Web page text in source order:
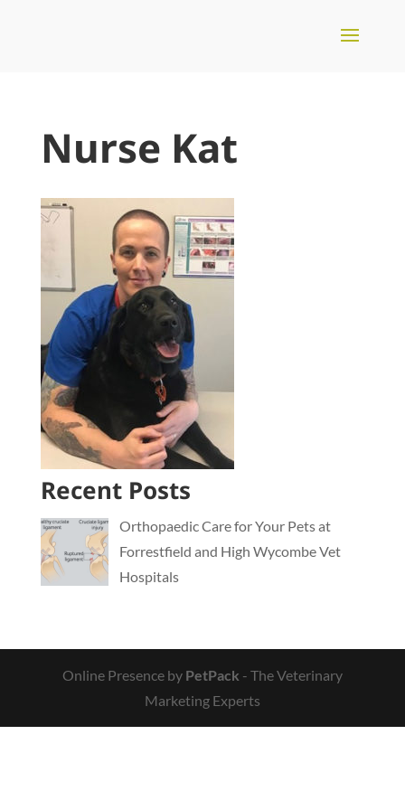
Nurse Kat
Recent Posts
Orthopaedic Care for Your Pets at
Forrestfield and High Wycombe Vet
Hospitals
Online Presence by PetPack - The Veterinary
Marketing Experts